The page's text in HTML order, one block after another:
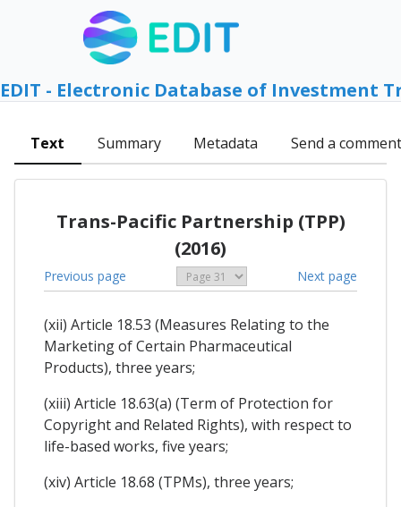
EDIT - Electronic Database of Investment
Text Summary Metadata Send a comment
Trans-Pacific Partnership (TPP)
(2016)
Previous page Next page
(xii) Article 18.53 (Measures Relating to the
Marketing of Certain Pharmaceutical
Products), three years;
(xiii) Article 18.63(a) (Term of Protection for
Copyright and Related Rights), with respect to
life-based works, five years;
(xiv) Article 18.68 (TPMs), three years;